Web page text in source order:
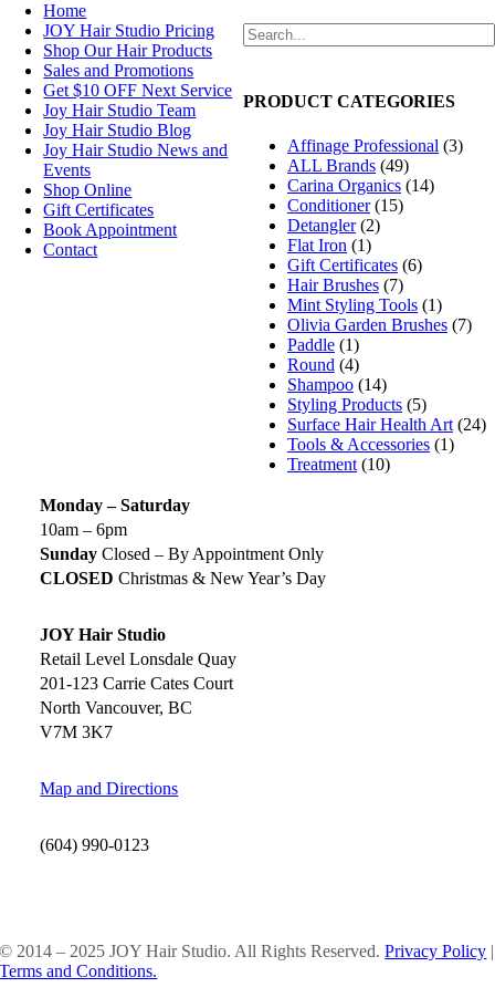
PRODUCT CATEGORIES
Affinage Professional (3)
ALL Brands (49)
Carina Organics (14)
Conditioner (15)
Detangler (2)
Flat Iron (1)
Gift Certificates (6)
Hair Brushes (7)
Mint Styling Tools (1)
Olivia Garden Brushes (7)
Paddle (1)
Round (4)
Shampoo (14)
Styling Products (5)
Surface Hair Health Art (24)
Tools & Accessories (1)
Treatment (10)
Home
JOY Hair Studio Pricing
Shop Our Hair Products
Sales and Promotions
Get $10 OFF Next Service
Joy Hair Studio Team
Joy Hair Studio Blog
Joy Hair Studio News and
Events
Shop Online
Gift Certificates
Book Appointment
Contact
Monday – Saturday
10am – 6pm
Sunday Closed – By Appointment Only
CLOSED Christmas & New Year’s Day
JOY Hair Studio
Retail Level Lonsdale Quay
201-123 Carrie Cates Court
North Vancouver, BC
V7M 3K7
Map and Directions
(604) 990-0123
© 2014 – 2025 JOY Hair Studio. All Rights Reserved.Privacy Policy |
Terms and Conditions.